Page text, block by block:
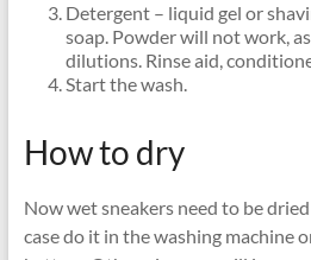
Detergent – ​​liquid gel or
soap. Powder will not work,
dilutions. Rinse aid,
Start the wash.
How to dry
Now wet sneakers need to be
case do it in the washing machine